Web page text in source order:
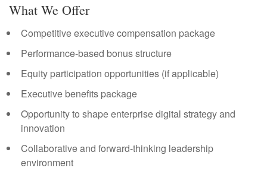
What We Offer
Competitive executive compensation package
Performance-based bonus structure
Equity participation opportunities (if applicable)
Executive benefits package
Opportunity to shape enterprise digital strategy and
innovation
Collaborative and forward-thinking leadership
environment